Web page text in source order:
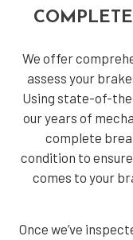
We offer
assess your
Using state-of-
our years of
complete
condition to
comes to your
Once we’ve